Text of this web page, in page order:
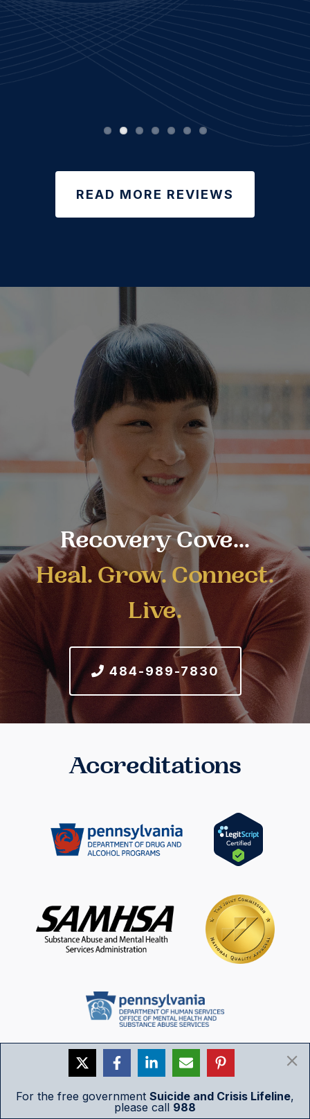
READ MORE REVIEWS
Recovery Cove...
Heal. Grow. Connect.
Live.
484-989-7830
Accreditations
For the free government Suicide and Crisis Lifeline,
please call 988